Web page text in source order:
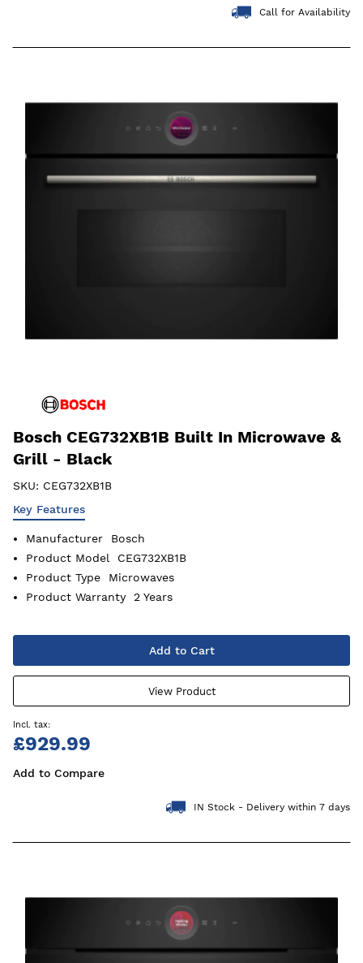
Call for Availability
Bosch CEG732XB1B Built In Microwave &
Grill - Black
SKU: CEG732XB1B
Key Features
Manufacturer
Bosch
Product Model
CEG732XB1B
Product Type
Microwaves
Product Warranty
2 Years
Add to Cart
View Product
£929.99
Add to Compare
IN Stock - Delivery within 7 days